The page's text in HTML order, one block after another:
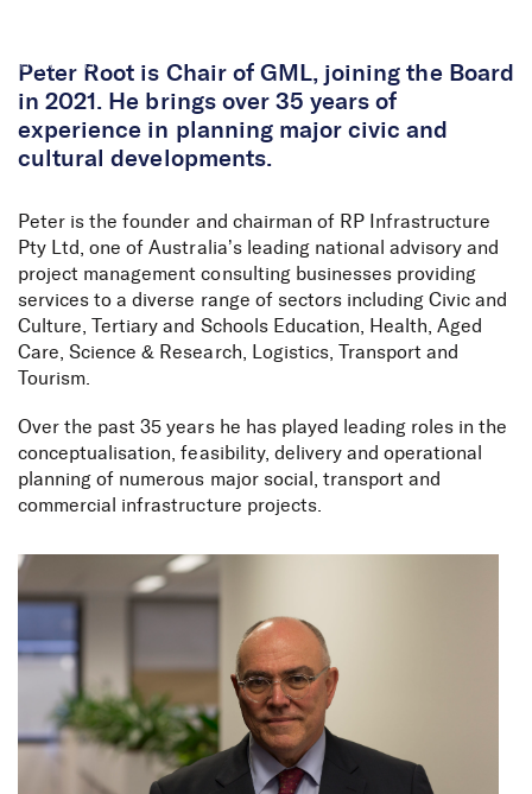
Peter Root is Chair of GML, joining the Board
in 2021. He brings over 35 years of
experience in planning major civic and
cultural developments.
Peter is the founder and chairman of RP Infrastructure
Pty Ltd, one of Australia’s leading national advisory and
project management consulting businesses providing
services to a diverse range of sectors including Civic and
Culture, Tertiary and Schools Education, Health, Aged
Care, Science & Research, Logistics, Transport and
Tourism.
Over the past 35 years he has played leading roles in the
conceptualisation, feasibility, delivery and operational
planning of numerous major social, transport and
commercial infrastructure projects.